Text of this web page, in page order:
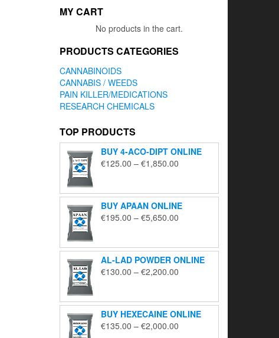
MY CART
No products in the cart.
PRODUCTS CATEGORIES
CANNABINOIDS
CANNABIS / WEEDS
PAIN KILLER/MEDICATIONS
RESEARCH CHEMICALS
TOP PRODUCTS
BUY 4-ACO-DIPT ONLINE
€125.00 – €1,850.00
through
€1,850.00
BUY APAAN ONLINE
€195.00 – €5,650.00
through
€5,650.00
AL-LAD POWDER ONLINE
€130.00 – €2,200.00
through
€2,200.00
BUY HEXECAINE ONLINE
€135.00 – €2,000.00